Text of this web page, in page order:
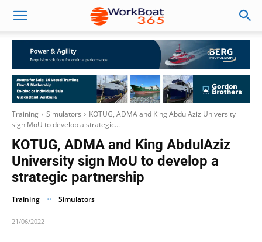
Training Simulators
KOTUG, ADMA and King AbdulAziz University
sign MoU to develop a strategic...
KOTUG, ADMA and King AbdulAziz
University sign MoU to develop a
strategic partnership
Training Simulators
21/06/2022